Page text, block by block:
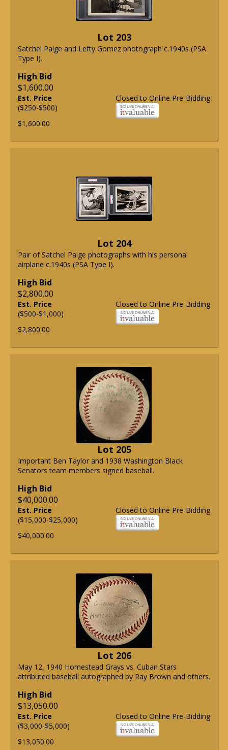
Lot 203
Satchel Paige and Lefty Gomez photograph c.1940s (PSA
Type I).
High Bid
$1,600.00
Closed to Online Pre-Bidding
Est. Price
($250-$500)
$1,600.00
Lot 204
Pair of Satchel Paige photographs with his personal
airplane c.1940s (PSA Type I).
High Bid
$2,800.00
Closed to Online Pre-Bidding
Est. Price
($500-$1,000)
$2,800.00
Lot 205
Important Ben Taylor and 1938 Washington Black
Senators team members signed baseball.
High Bid
$40,000.00
Closed to Online Pre-Bidding
Est. Price
($15,000-$25,000)
$40,000.00
Lot 206
May 12, 1940 Homestead Grays vs. Cuban Stars
attributed baseball autographed by Ray Brown and others.
High Bid
$13,050.00
Closed to Online Pre-Bidding
Est. Price
($3,000-$5,000)
$13,050.00